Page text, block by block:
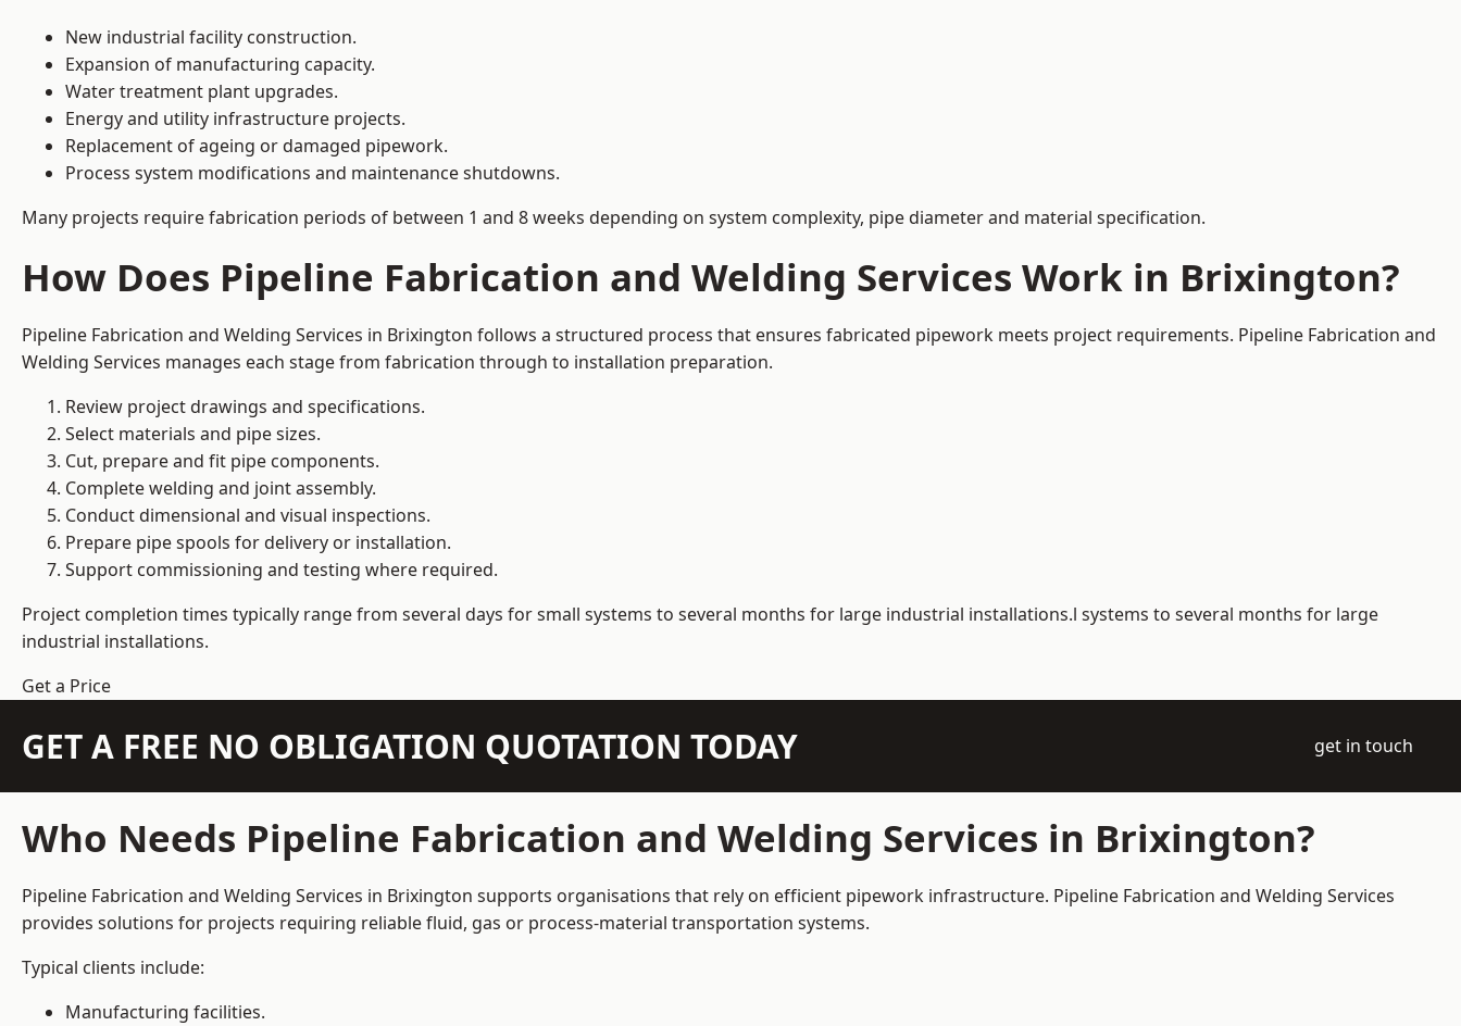
New industrial facility construction.
Expansion of manufacturing capacity.
Water treatment plant upgrades.
Energy and utility infrastructure projects.
Replacement of ageing or damaged pipework.
Process system modifications and maintenance shutdowns.
Many projects require fabrication periods of between 1 and 8 weeks depending on system complexity, pipe diameter and material specification.
How Does Pipeline Fabrication and Welding Services Work in Brixington?
Pipeline Fabrication and Welding Services in Brixington follows a structured process that ensures fabricated pipework meets project requirements. Pipeline Fabrication and
Welding Services manages each stage from fabrication through to installation preparation.
Review project drawings and specifications.
Select materials and pipe sizes.
Cut, prepare and fit pipe components.
Complete welding and joint assembly.
Conduct dimensional and visual inspections.
Prepare pipe spools for delivery or installation.
Support commissioning and testing where required.
Project completion times typically range from several days for small systems to several months for large industrial installations.l systems to several months for large
industrial installations.
Get a Price
GET A FREE NO OBLIGATION QUOTATION TODAY get in touch
Who Needs Pipeline Fabrication and Welding Services in Brixington?
Pipeline Fabrication and Welding Services in Brixington supports organisations that rely on efficient pipework infrastructure. Pipeline Fabrication and Welding Services
provides solutions for projects requiring reliable fluid, gas or process-material transportation systems.
Typical clients include:
Manufacturing facilities.